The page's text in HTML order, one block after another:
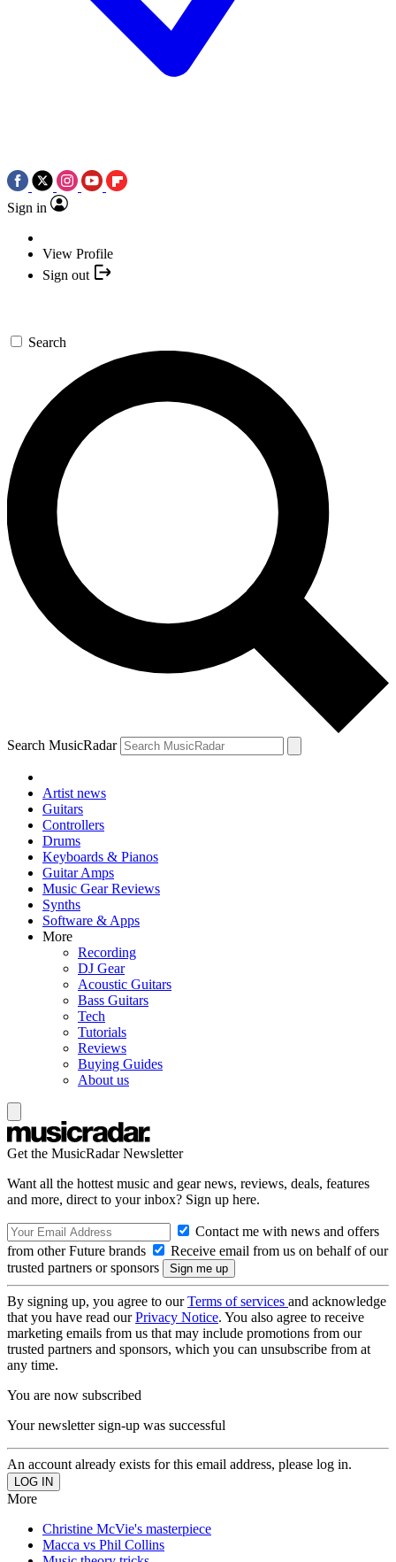
Sign in
View Profile
Sign out
Search
Search MusicRadar
Artist news
Guitars
Controllers
Drums
Keyboards & Pianos
Guitar Amps
Music Gear Reviews
Synths
Software & Apps
More
Recording
DJ Gear
Acoustic Guitars
Bass Guitars
Tech
Tutorials
Reviews
Buying Guides
About us
Get the MusicRadar Newsletter
Want all the hottest music and gear news, reviews, deals, features
and more, direct to your inbox? Sign up here.
Contact me with news and offers
from other Future brands
Receive email from us on behalf of our
trusted partners or sponsors
By signing up, you agree to ourTerms of services and acknowledge
that you have read ourPrivacy Notice. You also agree to receive
marketing emails from us that may include promotions from our
trusted partners and sponsors, which you can unsubscribe from at
any time.
You are now subscribed
Your newsletter sign-up was successful
An account already exists for this email address, please log in.
More
Christine McVie's masterpiece
Macca vs Phil Collins